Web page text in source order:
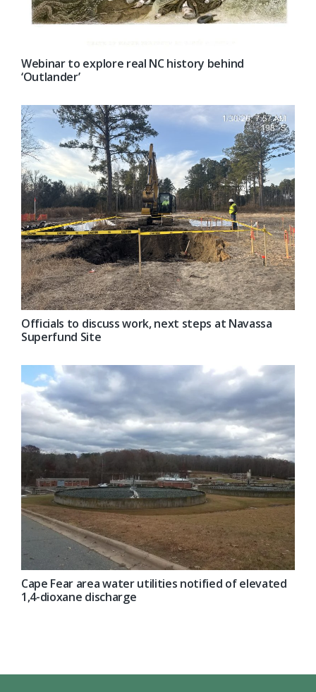
Webinar to explore real NC history behind
‘Outlander’
Officials to discuss work, next steps at Navassa
Superfund Site
Cape Fear area water utilities notified of elevated
1,4-dioxane discharge